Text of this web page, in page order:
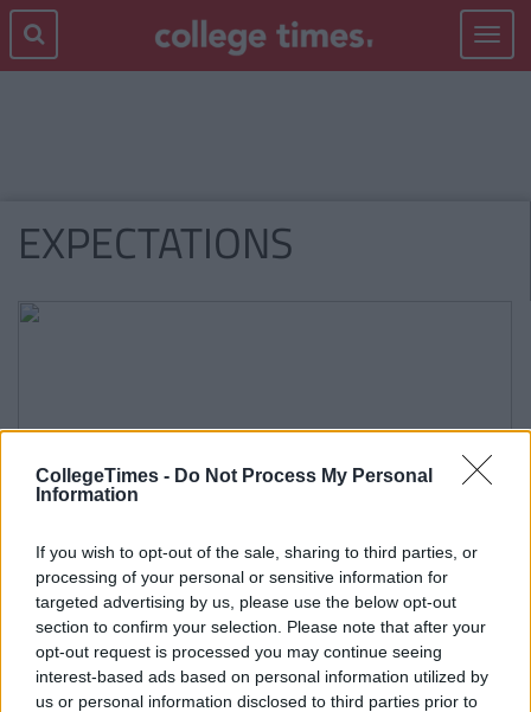
CollegeTimes - Do Not Process My Personal
Information
If you wish to opt-out of the sale, sharing to third parties, or
processing of your personal or sensitive information for
targeted advertising by us, please use the below opt-out
section to confirm your selection. Please note that after your
opt-out request is processed you may continue seeing
interest-based ads based on personal information utilized by
us or personal information disclosed to third parties prior to
Toggle
EXPECTATIONS